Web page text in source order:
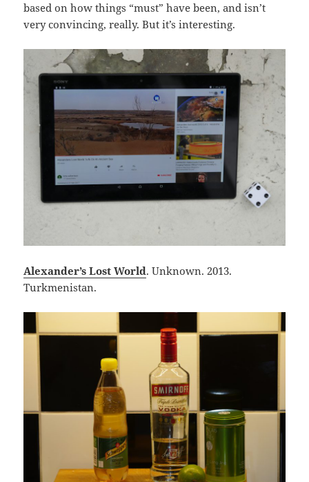
based on how things “must” have been, and isn’t
very convincing, really. But it’s interesting.
Alexander’s Lost World. Unknown. 2013.
Turkmenistan.